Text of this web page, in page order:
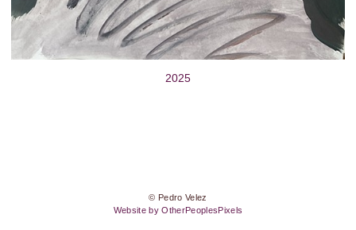
2025
© Pedro Velez
Website by OtherPeoplesPixels